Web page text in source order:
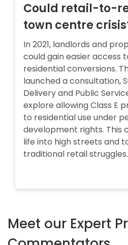
Could retail-to-
town centre
In 2021, landlords and
could gain easier access
residential conversions.
launched a consultation,
Delivery and Public
explore allowing Class E
to residential use under
development rights. This
life into high streets and
traditional retail struggles.
Meet our Expert